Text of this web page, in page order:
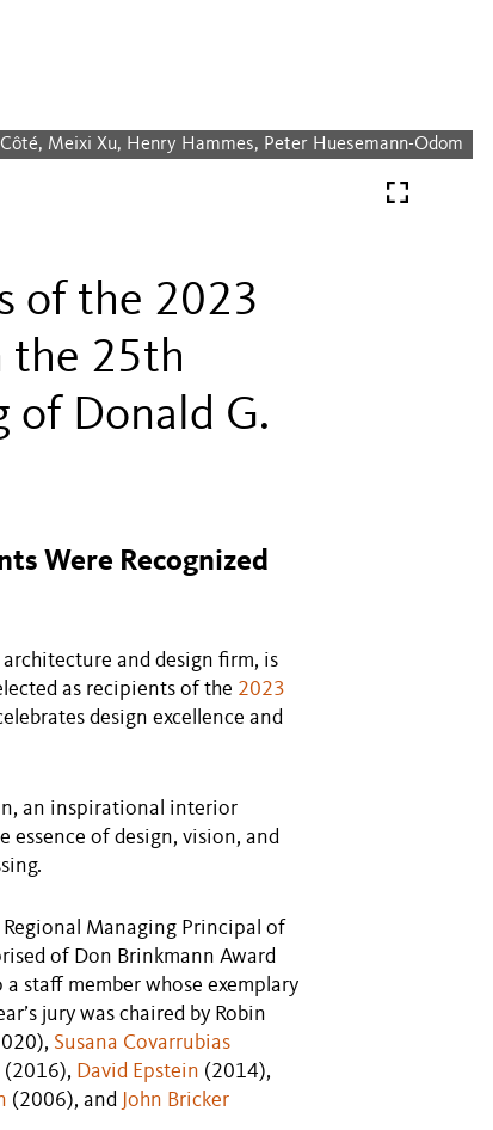
Côté, Meixi Xu, Henry Hammes, Peter Huesemann-Odom
of the 2023
the 25th
of Donald G.
Were Recognized
and design firm, is
as recipients of the 2023
design excellence and
an inspirational interior
essence of design, vision, and
Regional Managing Principal of
of Don Brinkmann Award
staff member whose exemplary
jury was chaired by Robin
Susana Covarrubias
(2016), David Epstein (2014),
(2006), and John Bricker